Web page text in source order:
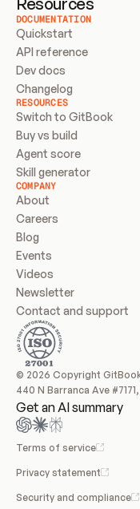
DOCUMENTATION
Quickstart
API reference
Dev docs
Changelog
RESOURCES
Switch to GitBook
Buy vs build
Agent score
Skill generator
COMPANY
About
Careers
Blog
Events
Videos
Newsletter
Contact and support
© 2026 Copyright
440 N Barranca Ave
Get an AI summary
Terms of service
Privacy statement
Security and compliance